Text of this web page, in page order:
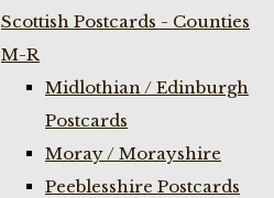
Scottish Postcards - Counties
M-R
Midlothian / Edinburgh
Postcards
Moray / Morayshire
Peeblesshire Postcards